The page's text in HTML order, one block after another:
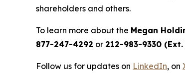
shareholders and others.
To learn more about the Megan
877-247-4292 or 212-983-9330 (Ext.
Follow us for updates on LinkedIn, on